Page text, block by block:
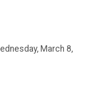
March 8,